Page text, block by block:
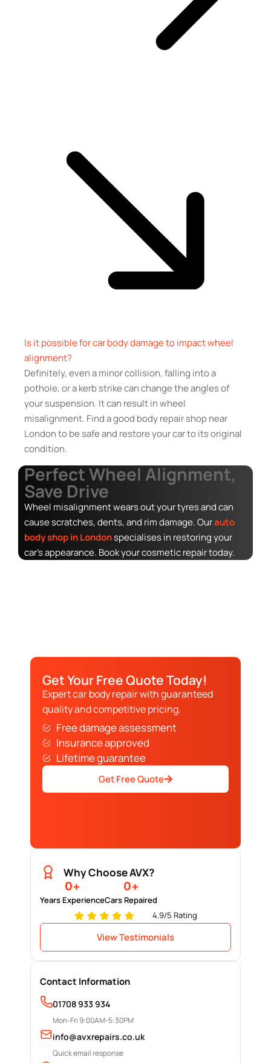
Is it possible for car body damage to impact wheel
alignment?
Definitely, even a minor collision, falling into a
pothole, or a kerb strike can change the angles of
your suspension. It can result in wheel
misalignment. Find a good body repair shop near
London to be safe and restore your car to its original
condition.
Perfect Wheel Alignment,
Save Drive
Wheel misalignment wears out your tyres and can
cause scratches, dents, and rim damage. Ourauto
body shop in Londonspecialises in restoring your
car’s appearance. Book your cosmetic repair today.
Get Your Free Quote Today!
Expert car body repair with guaranteed
quality and competitive pricing.
Free damage assessment
Insurance approved
Lifetime guarantee
Get Free Quote
Why Choose AVX?
Years Experience
0+
Cars Repaired
0+
4.9/5 Rating
View Testimonials
Contact Information
01708 933 934
Mon-Fri 9:00AM-5:30PM
info@avxrepairs.co.uk
Quick email response